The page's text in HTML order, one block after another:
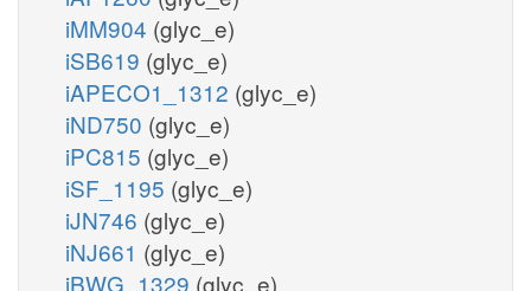
iMM904 (glyc_e)
iSB619 (glyc_e)
iAPECO1_1312 (glyc_e)
iND750 (glyc_e)
iPC815 (glyc_e)
iSF_1195 (glyc_e)
iJN746 (glyc_e)
iNJ661 (glyc_e)
iBWG_1329 (glyc_e)